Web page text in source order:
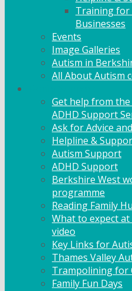
Training for
Businesses
Events
Image Galleries
Autism in
All About Autism
Get help from
ADHD Support
Ask for Advice
Helpline &
Autism Support
ADHD Support
Berkshire West
programme
Reading Family
What to expect
video
Key Links for
Thames Valley
Trampolining for
Family Fun Days